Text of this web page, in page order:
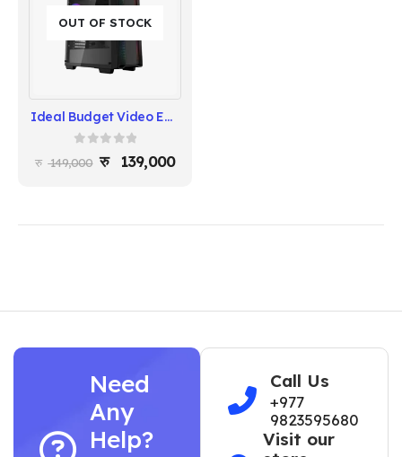
OUT OF STOCK
Ideal Budget Video Editing Build – Ryzen 7 5700X , Msi B550 Chipset Motherboard, RTX 3050 8GB
out of 5
149,000 139,000
Need
Any
Help?
Call Us
+977
9823595680
Visit our